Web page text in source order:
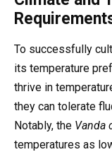
To successfully
its temperature
thrive in
they can tolerate
Notably, the Vanda
temperatures as